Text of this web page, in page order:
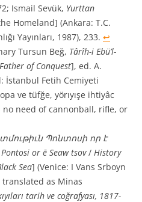
Ismail Sevük, Yurttan
Homeland] (Ankara: T.C.
Yayınları, 1987), 233. ↩︎
Tursun Beğ, Târîh-i Ebü’l-
of Conquest], ed. A.
İstanbul Fetih Cemiyeti
ve tüfğe, yörıyışe ihtiyâc
no need of cannonball, rifle, or
Պոնտոսի որ է
or ē Seaw tsov/ History
Sea] (Venice: I Vans Srboyn
translated as Minas
tarih ve coğrafyası, 1817-